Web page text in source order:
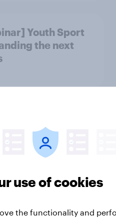
Youth Sport
the next
own words
use of cookies
the functionality and